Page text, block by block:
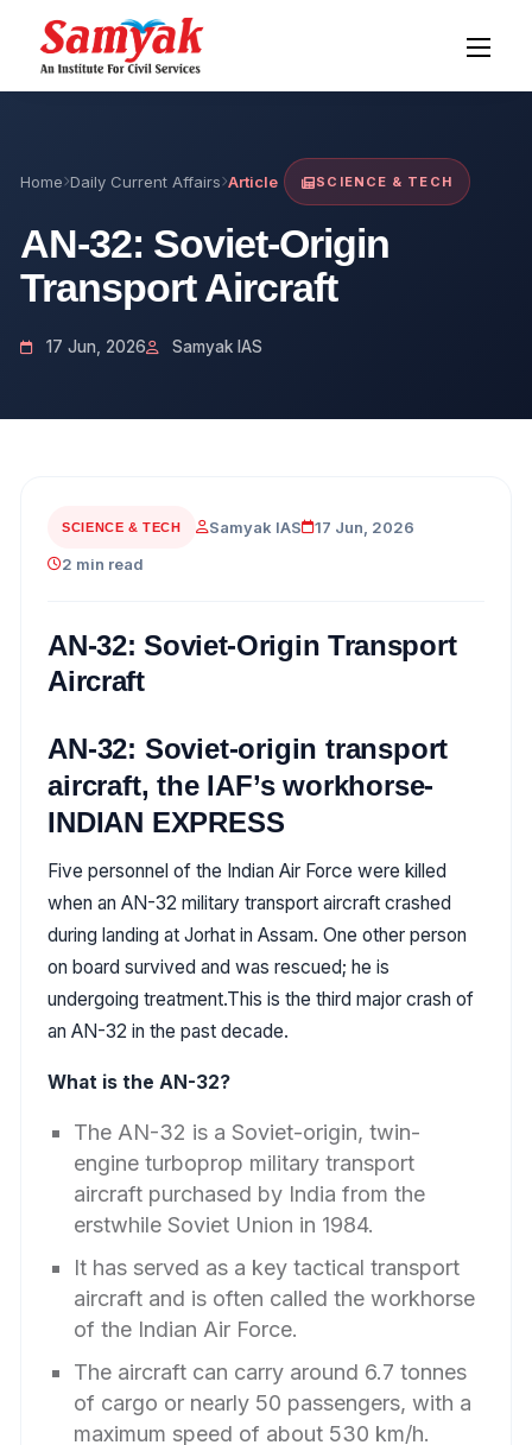
Home Daily Current Affairs Article SCIENCE & TECH
AN-32: Soviet-Origin
Transport Aircraft
17 Jun, 2026 Samyak IAS
SCIENCE & TECH Samyak IAS
17 Jun, 2026
2 min read
AN-32: Soviet-Origin Transport
Aircraft
AN-32: Soviet-origin transport
aircraft, the IAF’s workhorse-
INDIAN EXPRESS
Five personnel of the Indian Air Force were killed
when an AN-32 military transport aircraft crashed
during landing at Jorhat in Assam. One other person
on board survived and was rescued; he is
undergoing treatment.This is the third major crash of
an AN-32 in the past decade.
What is the AN-32?
The AN-32 is a Soviet-origin, twin-
engine turboprop military transport
aircraft purchased by India from the
erstwhile Soviet Union in 1984.
It has served as a key tactical transport
aircraft and is often called the workhorse
of the Indian Air Force.
The aircraft can carry around 6.7 tonnes
of cargo or nearly 50 passengers, with a
maximum speed of about 530 km/h.